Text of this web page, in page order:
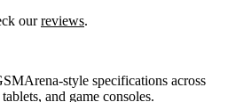
ourreviews.
style specifications across
and game consoles.